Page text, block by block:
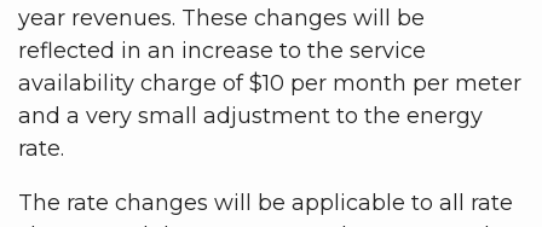
year revenues. These changes will be
reflected in an increase to the service
availability charge of $10 per month per meter
and a very small adjustment to the energy
rate.
The rate changes will be applicable to all rate